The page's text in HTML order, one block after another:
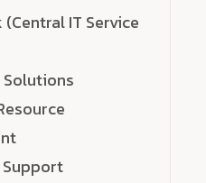
IT Service
Support